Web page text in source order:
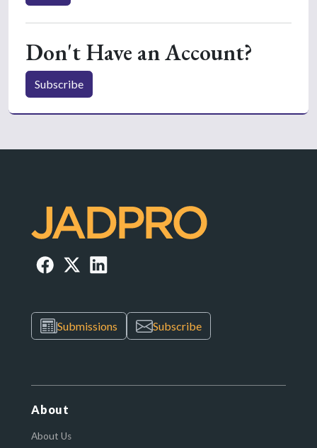
Don't Have an Account?
Subscribe
Submissions Subscribe
About
About Us